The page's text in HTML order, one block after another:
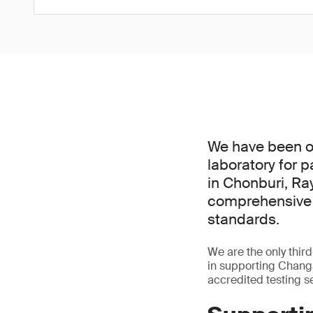
We have been
laboratory for
in Chonburi,
standards.
We are the only
in supporting
accredited testing